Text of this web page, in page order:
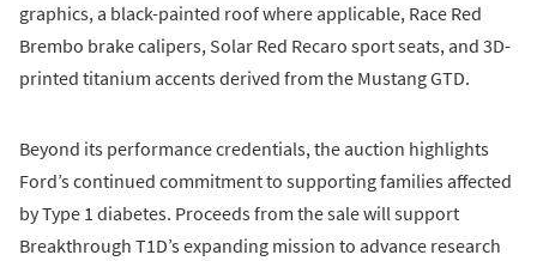
graphics, a black-painted roof where applicable, Race Red
Brembo brake calipers, Solar Red Recaro sport seats, and 3D-
printed titanium accents derived from the Mustang GTD.
Beyond its performance credentials, the auction highlights
Ford’s continued commitment to supporting families affected
by Type 1 diabetes. Proceeds from the sale will support
Breakthrough T1D’s expanding mission to advance research